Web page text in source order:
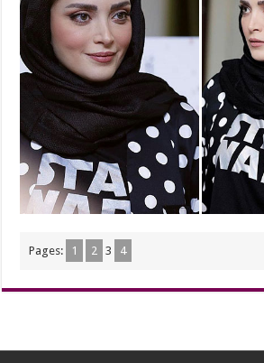
Pages: 1 2 3 4